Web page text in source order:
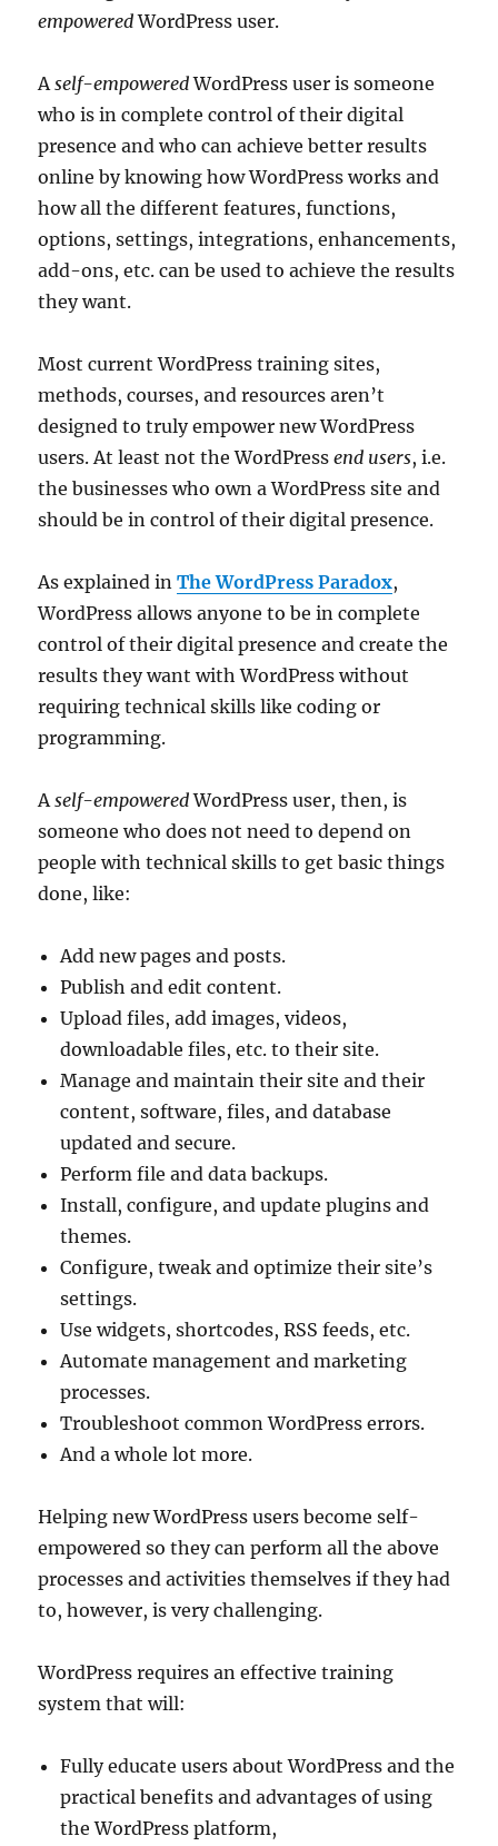
empoweredWordPress user.
Aself-empoweredWordPress user is someone
who is in complete control of their digital
presence and who can achieve better results
online by knowing how WordPress works and
how all the different features, functions,
options, settings, integrations, enhancements,
add-ons, etc. can be used to achieve the results
they want.
Most current WordPress training sites,
methods, courses, and resources aren’t
designed to truly empower new WordPress
users. At least not the WordPressend users, i.e.
the businesses who own a WordPress site and
should be in control of their digital presence.
As explained inThe WordPress Paradox,
WordPress allows anyone to be in complete
control of their digital presence and create the
results they want with WordPress without
requiring technical skills like coding or
programming.
Aself-empoweredWordPress user, then, is
someone who does not need to depend on
people with technical skills to get basic things
done, like:
Add new pages and posts.
Publish and edit content.
Upload files, add images, videos,
downloadable files, etc. to their site.
Manage and maintain their site and their
content, software, files, and database
updated and secure.
Perform file and data backups.
Install, configure, and update plugins and
themes.
Configure, tweak and optimize their site’s
settings.
Use widgets, shortcodes, RSS feeds, etc.
Automate management and marketing
processes.
Troubleshoot common WordPress errors.
And a whole lot more.
Helping new WordPress users become self-
empowered so they can perform all the above
processes and activities themselves if they had
to, however, is very challenging.
WordPress requires an effective training
system that will:
Fully educate users about WordPress and the
practical benefits and advantages of using
the WordPress platform,